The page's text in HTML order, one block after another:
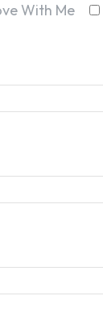
With Me